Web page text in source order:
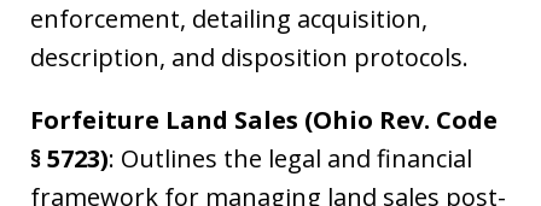
enforcement, detailing acquisition,
description, and disposition protocols.
Forfeiture Land Sales (Ohio Rev. Code
§ 5723): Outlines the legal and financial
framework for managing land sales post-